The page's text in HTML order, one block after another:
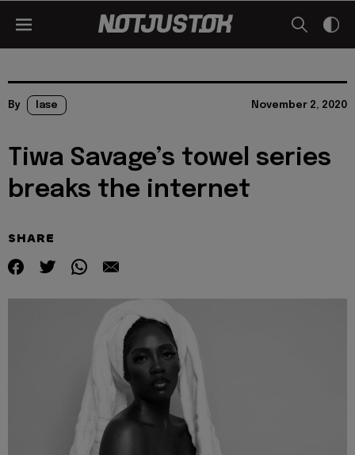
By lase November 2, 2020
Tiwa Savage’s towel series
breaks the internet
SHARE